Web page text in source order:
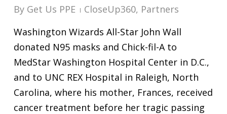
By Get Us PPE CloseUp360, Partners
Washington Wizards All-Star John Wall
donated N95 masks and Chick-fil-A to
MedStar Washington Hospital Center in D.C.,
and to UNC REX Hospital in Raleigh, North
Carolina, where his mother, Frances, received
cancer treatment before her tragic passing